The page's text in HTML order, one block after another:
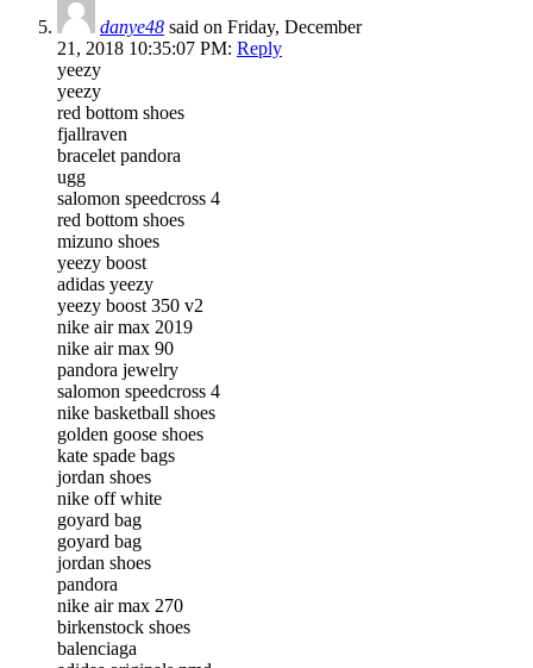
danye48 said on Friday, December
21, 2018 10:35:07 PM: Reply
yeezy
yeezy
red bottom shoes
fjallraven
bracelet pandora
ugg
salomon speedcross 4
red bottom shoes
mizuno shoes
yeezy boost
adidas yeezy
yeezy boost 350 v2
nike air max 2019
nike air max 90
pandora jewelry
salomon speedcross 4
nike basketball shoes
golden goose shoes
kate spade bags
jordan shoes
nike off white
goyard bag
goyard bag
jordan shoes
pandora
nike air max 270
birkenstock shoes
balenciaga